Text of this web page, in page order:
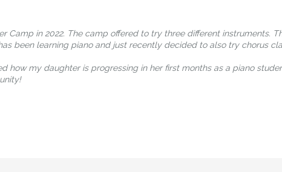
Camp in 2022. The camp offered to try three different instruments.
been learning piano and just recently decided to also try chorus
how my daughter is progressing in her first months as a piano